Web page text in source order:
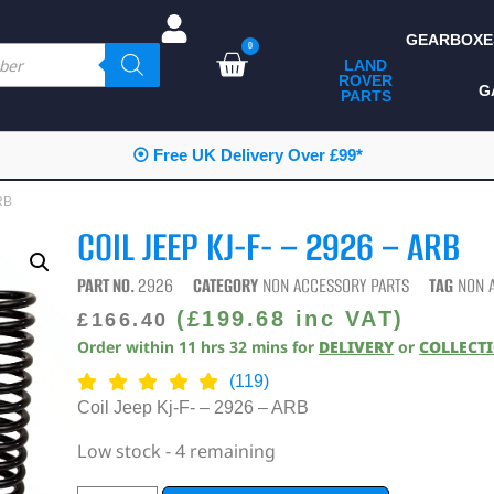
0
LAND
ROVER
PARTS
ALL LAND ROVER
PARTS
CAMPING
CONSUMABLES
DIAGNOSTICS
⦿ Free UK Delivery Over £99*
COIL JEEP KJ-F- – 2926 – ARB
PART NO.2926 CATEGORY NON ACCESSORY PARTS TAG NON
£ 166.40 (£199.68 inc VAT)
Order within 11 hrs 32 mins for DELIVERY or
(119)
Coil Jeep Kj-F- – 2926 – ARB
Low stock - 4 remaining